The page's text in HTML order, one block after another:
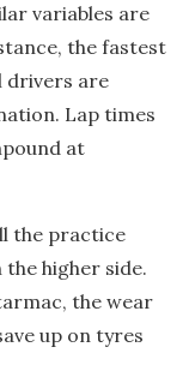
variables are
the fastest
drivers are
Lap times
at
the practice
higher side.
the wear
up on tyres